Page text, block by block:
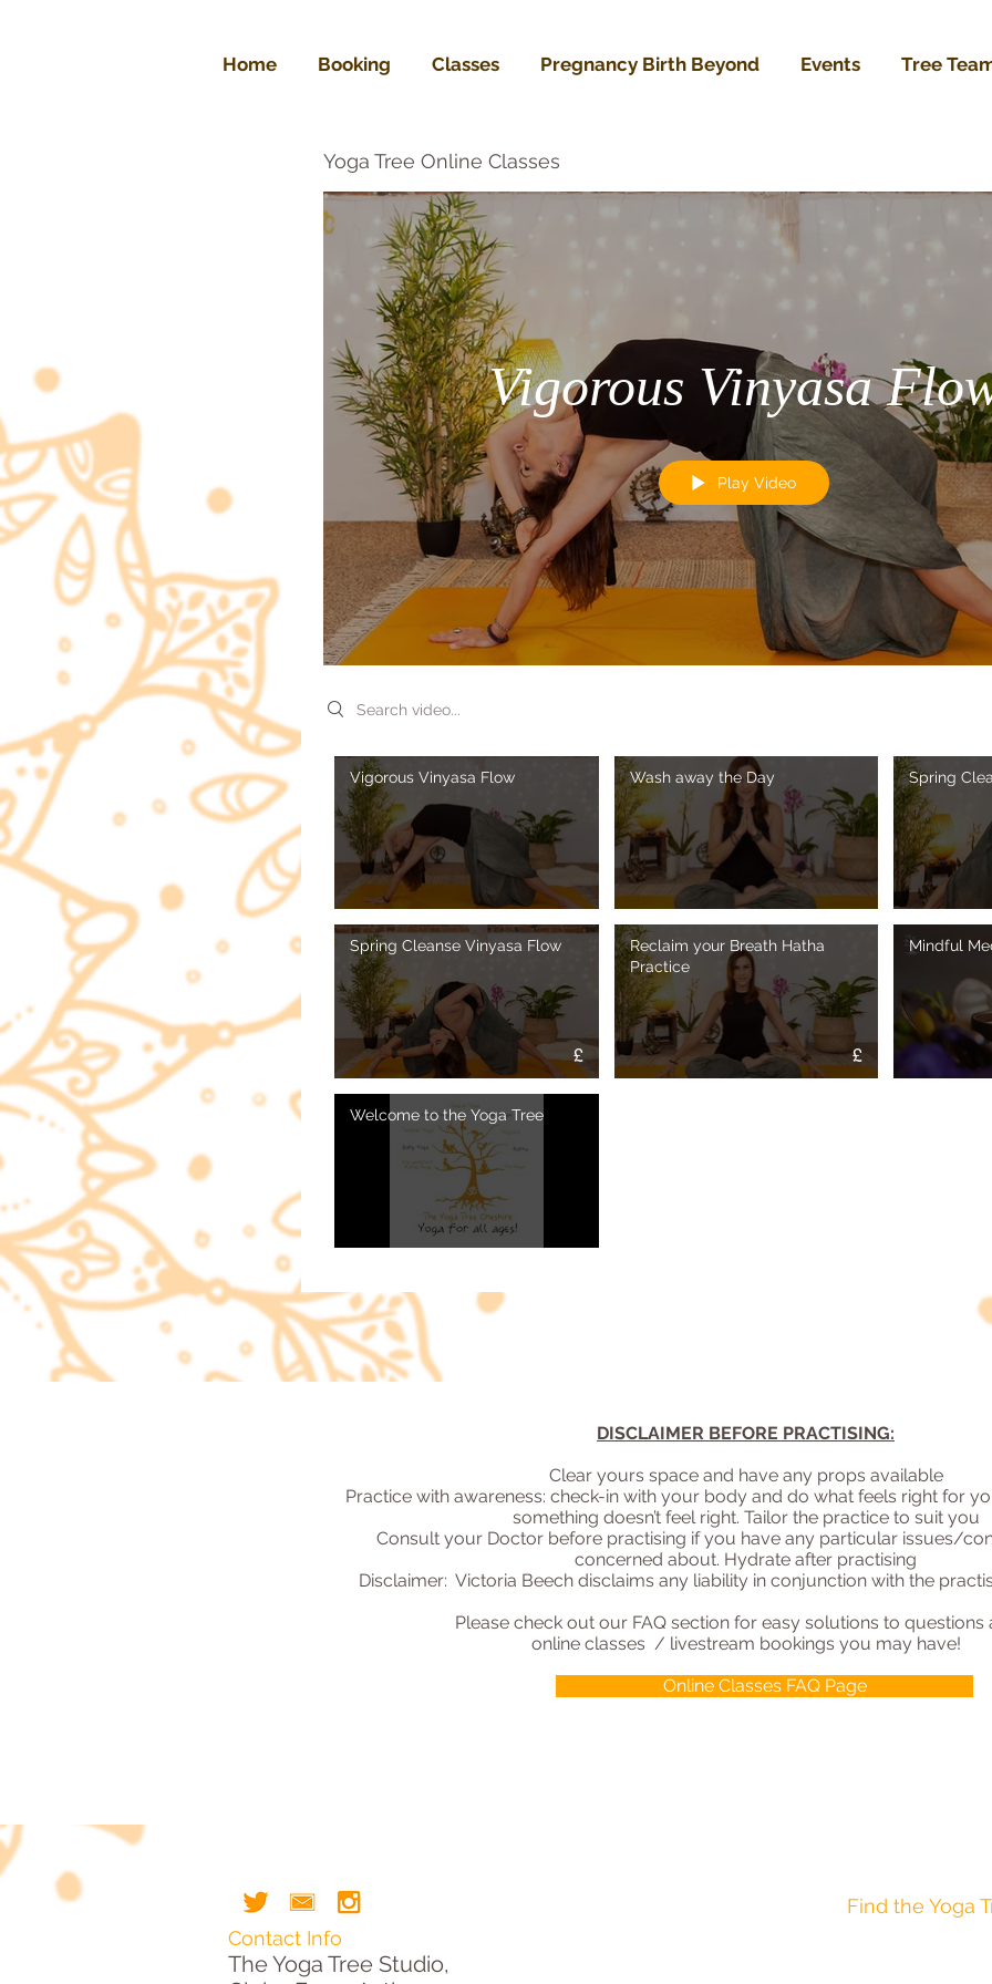
Home Booking Classes Pregnancy Birth Beyond Events Tree
Yoga Tree Online Classes
Vigorous Vinyasa
Play Video
Search videos
Vigorous Vinyasa Flow Wash away the Day Spring
Spring Cleanse Vinyasa Flow
£
Reclaim your Breath Hatha
Practice
£
Mindful
Welcome to the Yoga Tree
DISCLAIMER BEFORE PRACTISING:
Clear yours space and have any props available
Practice with awareness: check-in with your body and do what feels right for
something doesn’t feel right. Tailor the practice to suit you
Consult your Doctor before practising if you have any particular issues/
concerned about. Hydrate after practising
Disclaimer: Victoria Beech disclaims any liability in conjunction with the
Please check out our FAQ section for easy solutions to questions
online classes / livestream bookings you may have!
Online Classes FAQ Page
Find the Yoga
Contact Info
The Yoga Tree Studio,